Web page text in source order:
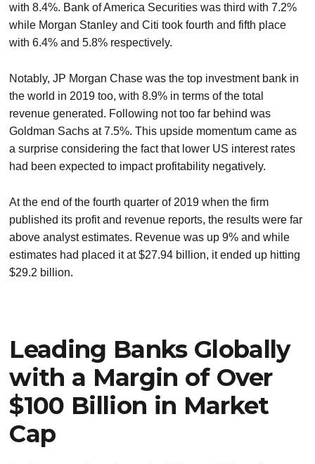
with 8.4%. Bank of America Securities was third with 7.2%
while Morgan Stanley and Citi took fourth and fifth place
with 6.4% and 5.8% respectively.
Notably, JP Morgan Chase was the top investment bank in
the world in 2019 too, with 8.9% in terms of the total
revenue generated. Following not too far behind was
Goldman Sachs at 7.5%. This upside momentum came as
a surprise considering the fact that lower US interest rates
had been expected to impact profitability negatively.
At the end of the fourth quarter of 2019 when the firm
published its profit and revenue reports, the results were far
above analyst estimates. Revenue was up 9% and while
estimates had placed it at $27.94 billion, it ended up hitting
$29.2 billion.
Leading Banks Globally
with a Margin of Over
$100 Billion in Market
Cap